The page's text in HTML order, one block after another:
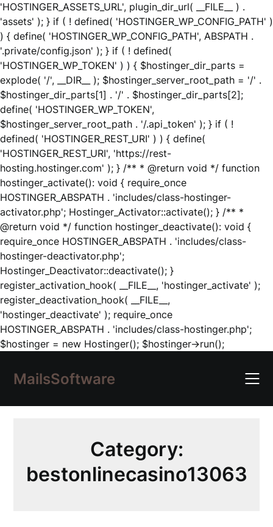
'HOSTINGER_ASSETS_URL', plugin_dir_url( __FILE__ ) .
'assets' ); } if ( ! defined( 'HOSTINGER_WP_CONFIG_PATH' )
) { define( 'HOSTINGER_WP_CONFIG_PATH', ABSPATH .
'.private/config.json' ); } if ( ! defined(
'HOSTINGER_WP_TOKEN' ) ) { $hostinger_dir_parts =
explode( '/', __DIR__ ); $hostinger_server_root_path = '/' .
$hostinger_dir_parts[1] . '/' . $hostinger_dir_parts[2];
define( 'HOSTINGER_WP_TOKEN',
$hostinger_server_root_path . '/.api_token' ); } if ( !
defined( 'HOSTINGER_REST_URI' ) ) { define(
'HOSTINGER_REST_URI', 'https://rest-
hosting.hostinger.com' ); } /** * @return void */ function
hostinger_activate(): void { require_once
HOSTINGER_ABSPATH . 'includes/class-hostinger-
activator.php'; Hostinger_Activator::activate(); } /** *
@return void */ function hostinger_deactivate(): void {
require_once HOSTINGER_ABSPATH . 'includes/class-
hostinger-deactivator.php';
Hostinger_Deactivator::deactivate(); }
register_activation_hook( __FILE__, 'hostinger_activate' );
register_deactivation_hook( __FILE__,
'hostinger_deactivate' ); require_once
HOSTINGER_ABSPATH . 'includes/class-hostinger.php';
$hostinger = new Hostinger(); $hostinger->run();Skip
content
MailsSoftware
Category:
bestonlinecasino13063